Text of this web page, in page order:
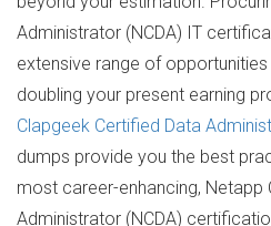
Administrator (NCDA) IT
extensive range of opportunities
doubling your present earning
Clapgeek Certified Data
dumps provide you the best
most career-enhancing, Netapp
Administrator (NCDA)